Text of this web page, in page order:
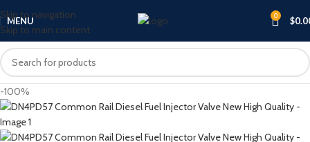
Skip to navigation
Skip to main content
MENU 0 $
-100%